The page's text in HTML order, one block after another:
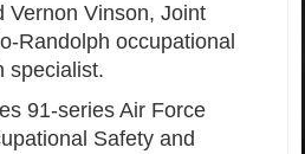
Vernon Vinson, Joint
Randolph occupational
specialist.
91-series Air Force
Safety and